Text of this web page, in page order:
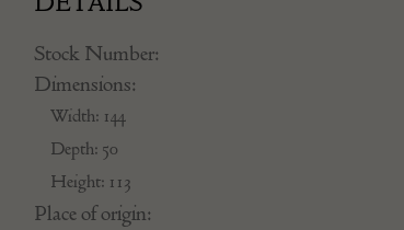
Stock Number:
Dimensions:
Width: 144
Depth: 50
Height: 113
Place of origin: